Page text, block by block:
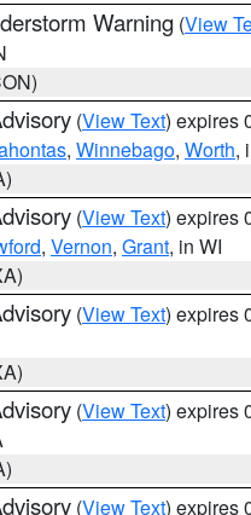
Warning (View
(View Text) expires
, Winnebago, Worth,
(View Text) expires
, Vernon, Grant, in WI
(View Text) expires
(View Text) expires
(View Text) expires